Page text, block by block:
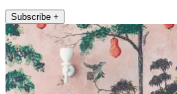
Subscribe +